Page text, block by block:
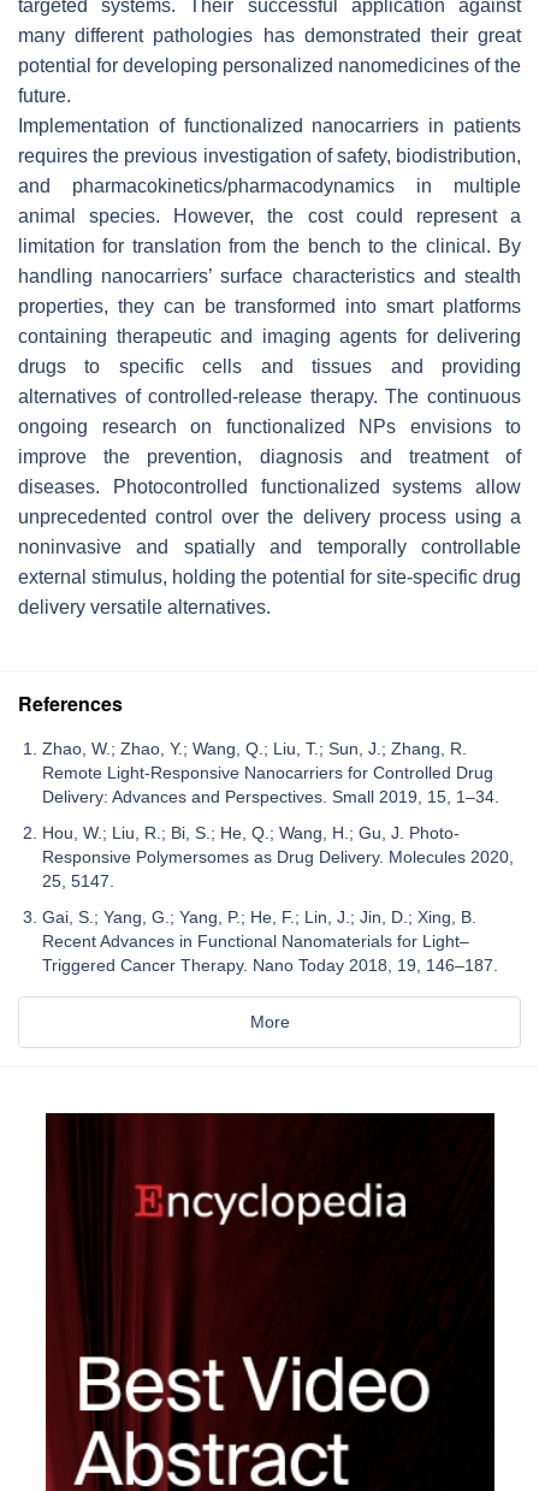
targeted systems. Their successful application against
many different pathologies has demonstrated their great
potential for developing personalized nanomedicines of the
future.
Implementation of functionalized nanocarriers in patients
requires the previous investigation of safety, biodistribution,
and pharmacokinetics/pharmacodynamics in multiple
animal species. However, the cost could represent a
limitation for translation from the bench to the clinical. By
handling nanocarriers’ surface characteristics and stealth
properties, they can be transformed into smart platforms
containing therapeutic and imaging agents for delivering
drugs to specific cells and tissues and providing
alternatives of controlled-release therapy. The continuous
ongoing research on functionalized NPs envisions to
improve the prevention, diagnosis and treatment of
diseases. Photocontrolled functionalized systems allow
unprecedented control over the delivery process using a
noninvasive and spatially and temporally controllable
external stimulus, holding the potential for site-specific drug
delivery versatile alternatives.
References
Zhao, W.; Zhao, Y.; Wang, Q.; Liu, T.; Sun, J.; Zhang, R.
Remote Light-Responsive Nanocarriers for Controlled Drug
Delivery: Advances and Perspectives. Small 2019, 15, 1–34.
Hou, W.; Liu, R.; Bi, S.; He, Q.; Wang, H.; Gu, J. Photo-
Responsive Polymersomes as Drug Delivery. Molecules 2020,
25, 5147.
Gai, S.; Yang, G.; Yang, P.; He, F.; Lin, J.; Jin, D.; Xing, B.
Recent Advances in Functional Nanomaterials for Light–
Triggered Cancer Therapy. Nano Today 2018, 19, 146–187.
More